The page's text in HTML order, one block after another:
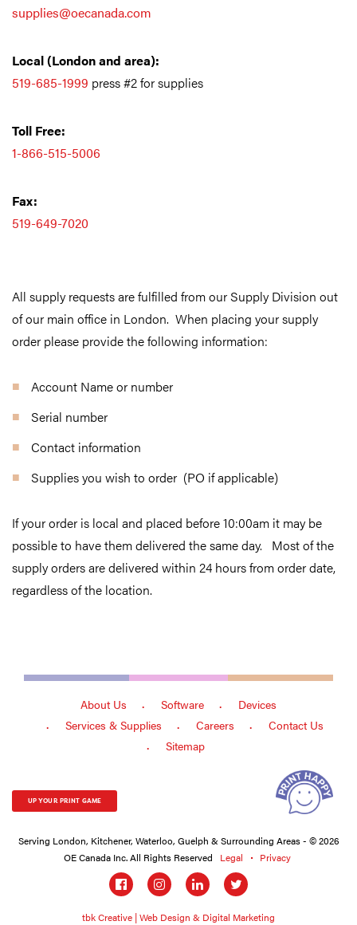
supplies@oecanada.com
Local (London and area):
519-685-1999 press #2 for supplies
Toll Free:
1-866-515-5006
Fax:
519-649-7020
All supply requests are fulfilled from our Supply Division out
of our main office in London. When placing your supply
order please provide the following information:
Account Name or number
Serial number
Contact information
Supplies you wish to order (PO if applicable)
If your order is local and placed before 10:00am it may be
possible to have them delivered the same day. Most of the
supply orders are delivered within 24 hours from order date,
regardless of the location.
About Us Software
Devices
Services & Supplies
Careers
Contact Us
Sitemap
UP YOUR PRINT GAME
Serving London, Kitchener, Waterloo, Guelph & Surrounding Areas - © 2026
OE Canada Inc. All Rights Reserved
Legal
Privacy
tbk Creative | Web Design & Digital Marketing